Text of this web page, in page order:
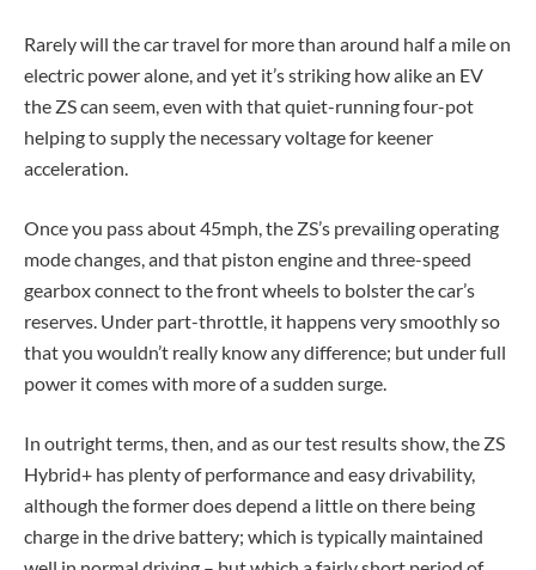
Rarely will the car travel for more than around half a mile on
electric power alone, and yet it’s striking how alike an EV
the ZS can seem, even with that quiet-running four-pot
helping to supply the necessary voltage for keener
acceleration.
Once you pass about 45mph, the ZS’s prevailing operating
mode changes, and that piston engine and three-speed
gearbox connect to the front wheels to bolster the car’s
reserves. Under part-throttle, it happens very smoothly so
that you wouldn’t really know any difference; but under full
power it comes with more of a sudden surge.
In outright terms, then, and as our test results show, the ZS
Hybrid+ has plenty of performance and easy drivability,
although the former does depend a little on there being
charge in the drive battery; which is typically maintained